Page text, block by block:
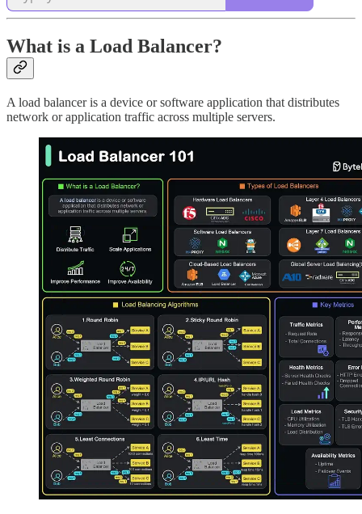
What is a Load Balancer?
A load balancer is a device or software application that distributes
network or application traffic across multiple servers.